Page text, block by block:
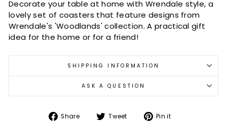
Decorate your table at home with Wrendale style, a
lovely set of coasters that feature designs from
Wrendale's 'Woodlands' collection. A practical gift
idea for the home or for a friend!
SHIPPING INFORMATION
ASK A QUESTION
Share
Share Tweet
Tweet Pin it